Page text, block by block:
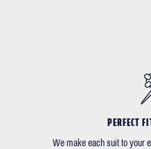
PERFECT
We make each suit to your